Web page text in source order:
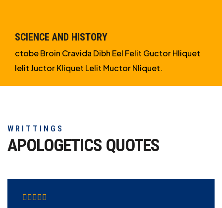
SCIENCE AND HISTORY
ctobe Broin Cravida Dibh Eel Felit Guctor Hliquet
Ielit Juctor Kliquet Lelit Muctor Nliquet.
WRITTINGS
APOLOGETICS QUOTES